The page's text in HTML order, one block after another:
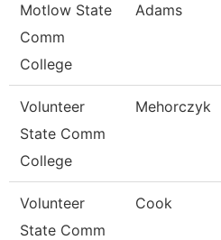
Motlow State
Comm
College
Adams
Volunteer
State Comm
College
Mehorczyk
Volunteer
State Comm
Cook